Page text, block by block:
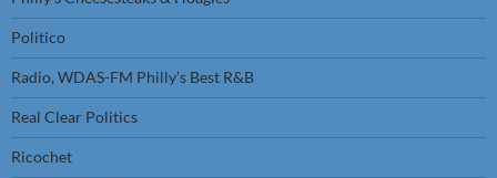
Politico
Radio, WDAS-FM Philly’s Best R&B
Real Clear Politics
Ricochet